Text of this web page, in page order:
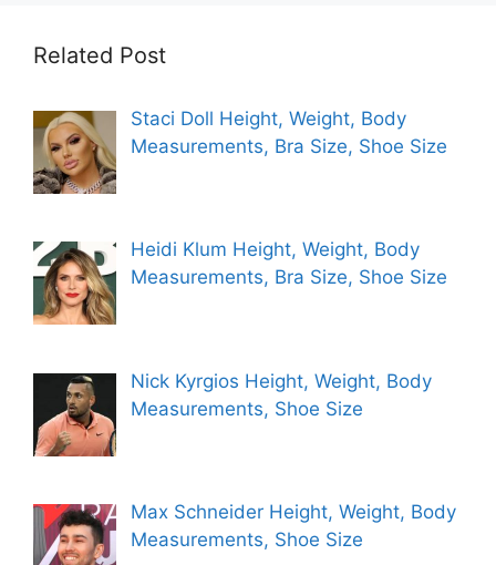
Related Post
Staci Doll Height, Weight, Body
Measurements, Bra Size, Shoe Size
Heidi Klum Height, Weight, Body
Measurements, Bra Size, Shoe Size
Nick Kyrgios Height, Weight, Body
Measurements, Shoe Size
Max Schneider Height, Weight, Body
Measurements, Shoe Size